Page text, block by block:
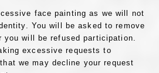
face painting as we will not
You will be asked to remove
you will be refused participation.
excessive requests to
we may decline your request